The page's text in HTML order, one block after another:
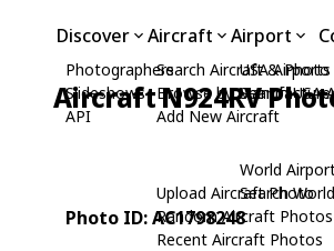
Discover
Photographers
Slideshows
API
Aircraft
Search Aircraft & Photo
Browse by
Add New Aircraft
Upload Aircraft Photo
Random Aircraft Photos
Recent Aircraft Photos
Airport
USA Airports
Search USA
World
Search
Aircraft N924RV
Photo ID: AC1798248